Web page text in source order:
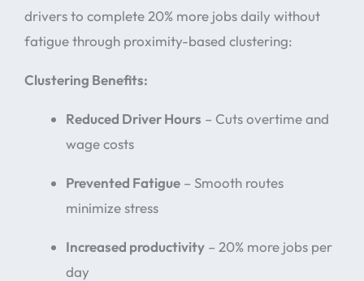
drivers to complete 20% more jobs daily without
fatigue through proximity-based clustering:
Clustering Benefits:
Reduced Driver Hours – Cuts overtime and
wage costs
Prevented Fatigue – Smooth routes
minimize stress
Increased productivity – 20% more jobs per
day